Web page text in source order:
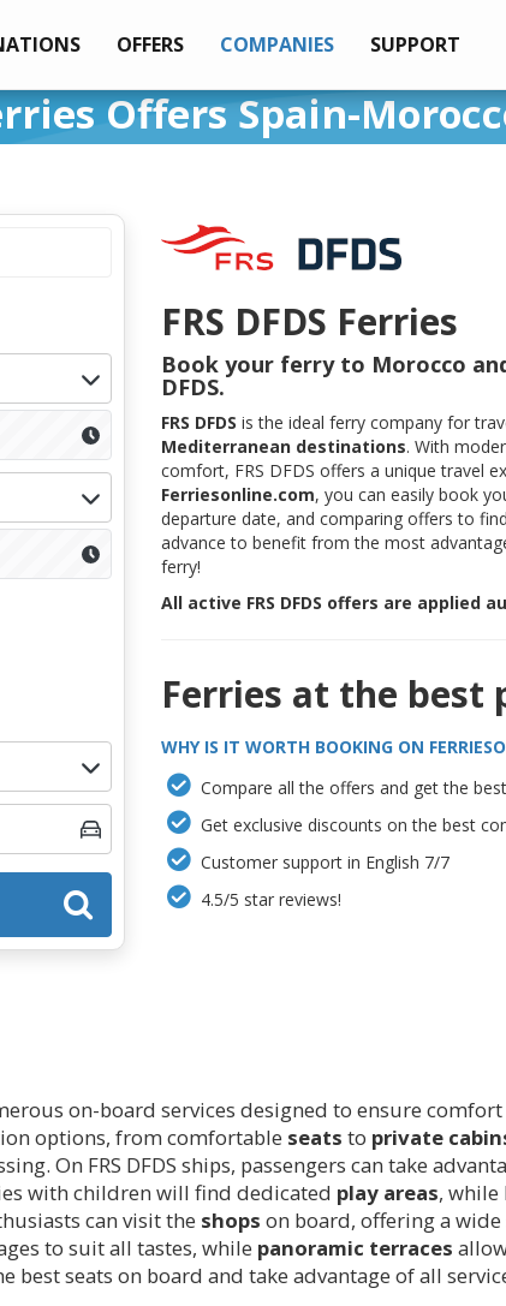
OFFERS COMPANIES SUPPORT
Offers Spain-
FRS DFDS Ferries
Book your ferry to Morocco
DFDS.
FRS DFDS is the ideal ferry company for
Mediterranean destinations. With
comfort, FRS DFDS offers a unique travel
Ferriesonline.com, you can easily book
departure date, and comparing offers to
advance to benefit from the most
ferry!
All active FRS DFDS offers are applied
Ferries at the best
WHY IS IT WORTH BOOKING ON
Compare all the offers and get the
Get exclusive discounts on the best
Customer support in English 7/7
4.5/5 star reviews!
on-board services designed to ensure
options, from comfortable seats to private
On FRS DFDS ships, passengers can take
with children will find dedicated play areas, while
can visit the shops on board, offering a
to suit all tastes, while panoramic terraces
best seats on board and take advantage of all